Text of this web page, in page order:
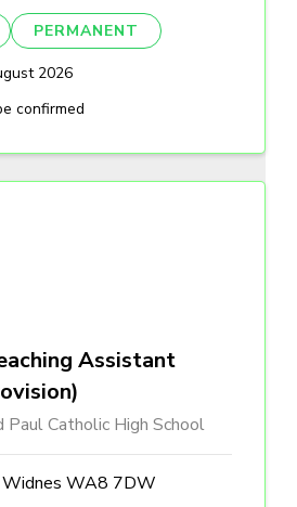
PERMANENT
2026
confirmed
Assistant
Paul Catholic High School
Widnes WA8 7DW